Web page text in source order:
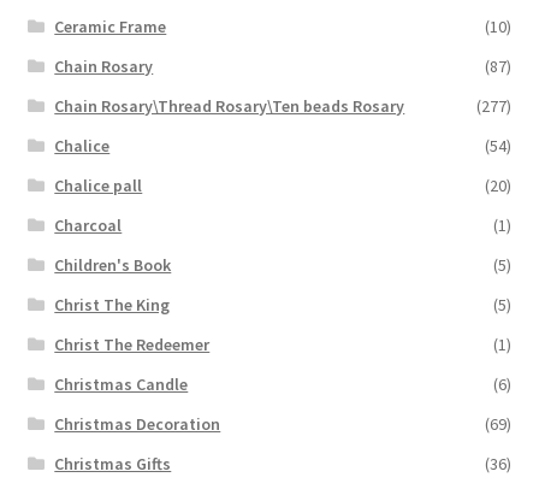
Ceramic Frame
(10)
Chain Rosary
(87)
Chain Rosary\Thread Rosary\Ten beads Rosary
(277)
Chalice
(54)
Chalice pall
(20)
Charcoal
(1)
Children's Book
(5)
Christ The King
(5)
Christ The Redeemer
(1)
Christmas Candle
(6)
Christmas Decoration
(69)
Christmas Gifts
(36)